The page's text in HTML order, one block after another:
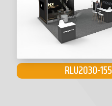
RLU2030-155